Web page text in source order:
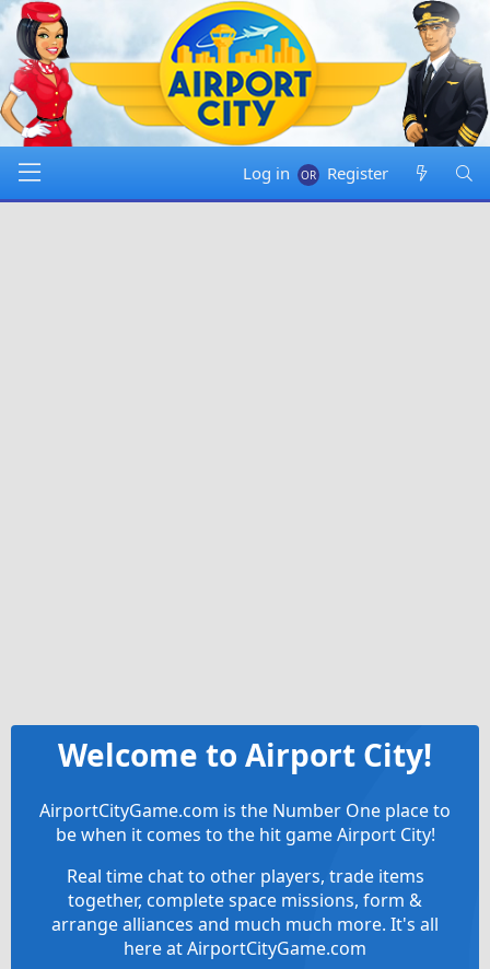
Log in Register
Welcome to Airport City!
AirportCityGame.com is the Number One place to
be when it comes to the hit game Airport City!
Real time chat to other players, trade items
together, complete space missions, form &
arrange alliances and much much more. It's all
here at AirportCityGame.com